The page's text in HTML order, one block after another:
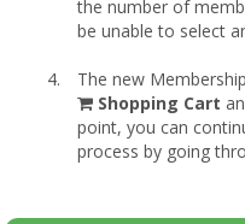
the number of
be unable to select
The new
shopping
cart
Shopping Cart
point, you can
process by going